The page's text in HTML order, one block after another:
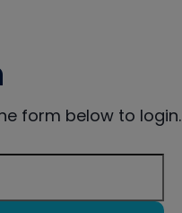
form below to login.